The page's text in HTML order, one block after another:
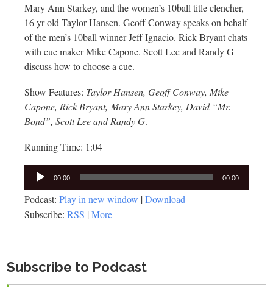
Mary Ann Starkey, and the women’s 10ball title clencher,
16 yr old Taylor Hansen. Geoff Conway speaks on behalf
of the men’s 10ball winner Jeff Ignacio. Rick Bryant chats
with cue maker Mike Capone. Scott Lee and Randy G
discuss how to choose a cue.
Show Features: Taylor Hansen, Geoff Conway, Mike
Capone, Rick Bryant, Mary Ann Starkey, David “Mr.
Bond”, Scott Lee and Randy G.
Running Time: 1:04
Audio
Player
00:00 00:00
Podcast: Play in new window |Download
Subscribe: RSS |More
Subscribe to Podcast